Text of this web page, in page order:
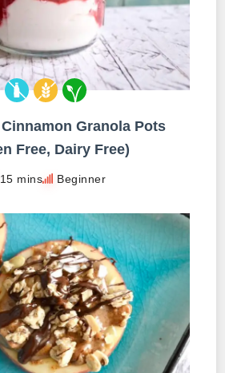
Granola Pots
Free, Dairy Free)
15 mins Beginner